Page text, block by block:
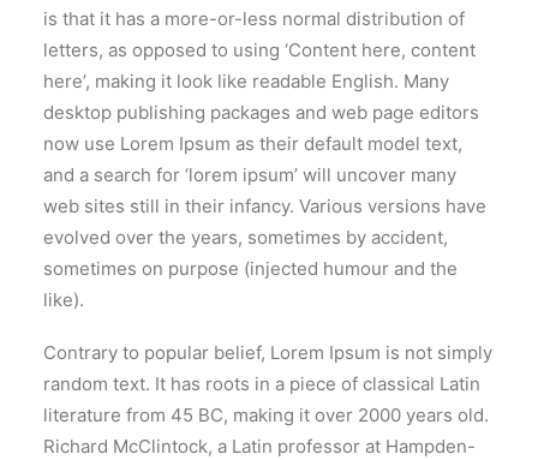
is that it has a more-or-less normal distribution of
letters, as opposed to using ‘Content here, content
here’, making it look like readable English. Many
desktop publishing packages and web page editors
now use Lorem Ipsum as their default model text,
and a search for ‘lorem ipsum’ will uncover many
web sites still in their infancy. Various versions have
evolved over the years, sometimes by accident,
sometimes on purpose (injected humour and the
like).
Contrary to popular belief, Lorem Ipsum is not simply
random text. It has roots in a piece of classical Latin
literature from 45 BC, making it over 2000 years old.
Richard McClintock, a Latin professor at Hampden-